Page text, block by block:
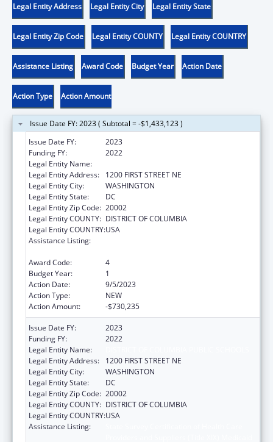
Legal Entity Address Legal Entity City Legal Entity State
Legal Entity Zip Code Legal Entity COUNTY Legal Entity COUNTRY
Assistance Listing Award Code Budget Year Action Date
Action Type Action Amount
Issue Date FY: 2023 ( Subtotal = -$1,433,123 )
Issue Date FY:
2023
Funding FY:
2022
Legal Entity Name:
Legal Entity Address:
1200 FIRST STREET NE
Legal Entity City:
WASHINGTON
Legal Entity State:
DC
Legal Entity Zip Code: 20002
Legal Entity COUNTY: DISTRICT OF COLUMBIA
Legal Entity COUNTRY:USA
Assistance Listing:
Award Code:
4
Budget Year:
1
Action Date:
9/5/2023
Action Type:
NEW
Action Amount:
-$730,235
Issue Date FY:
2023
Funding FY:
2022
Legal Entity Name:
Legal Entity Address:
1200 FIRST STREET NE
Legal Entity City:
WASHINGTON
Legal Entity State:
DC
Legal Entity Zip Code: 20002
Legal Entity COUNTY: DISTRICT OF COLUMBIA
Legal Entity COUNTRY:USA
Assistance Listing: